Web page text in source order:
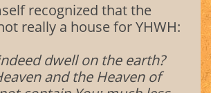
recognized that the
really a house for YHWH:
dwell on the earth?
and the Heaven of